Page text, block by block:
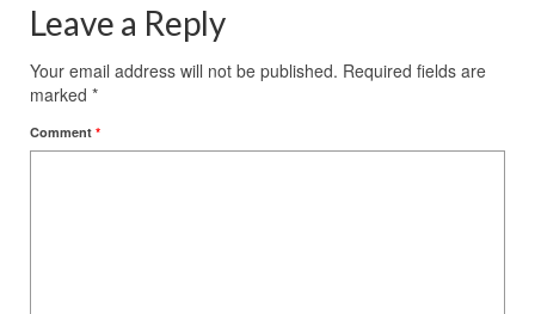
Leave a Reply
Your email address will not be published. Required fields are
marked *
Comment *